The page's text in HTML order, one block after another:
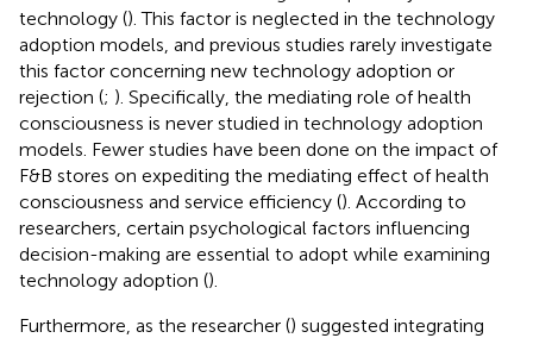
technology (). This factor is neglected in the technology
adoption models, and previous studies rarely investigate
this factor concerning new technology adoption or
rejection (; ). Specifically, the mediating role of health
consciousness is never studied in technology adoption
models. Fewer studies have been done on the impact of
F&B stores on expediting the mediating effect of health
consciousness and service efficiency (). According to
researchers, certain psychological factors influencing
decision-making are essential to adopt while examining
technology adoption ().
Furthermore, as the researcher () suggested integrating